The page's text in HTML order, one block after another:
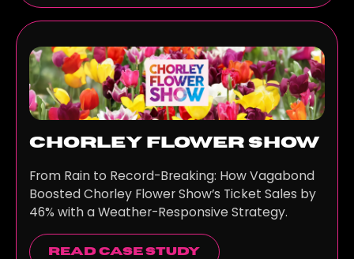
Chorley Flower Show
From Rain to Record-Breaking: How Vagabond
Boosted Chorley Flower Show’s Ticket Sales by
46% with a Weather-Responsive Strategy.
read case study